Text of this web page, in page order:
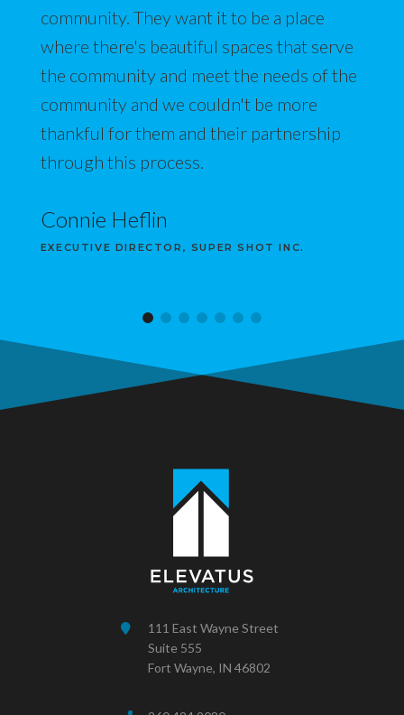
community. They want it to be a place
where there's beautiful spaces that serve
the community and meet the needs of the
community and we couldn't be more
thankful for them and their partnership
through this process.
Connie Heflin
EXECUTIVE DIRECTOR, SUPER SHOT INC.
111 East Wayne Street
Suite 555
Fort Wayne, IN 46802